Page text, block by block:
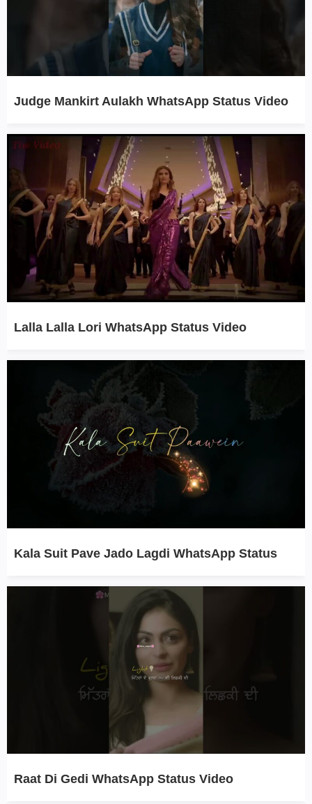
Judge Mankirt Aulakh WhatsApp Status Video
Lalla Lalla Lori WhatsApp Status Video
Kala Suit Pave Jado Lagdi WhatsApp Status
Raat Di Gedi WhatsApp Status Video